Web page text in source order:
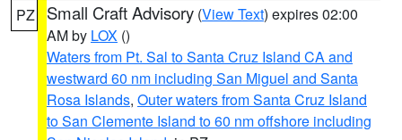
PZ Small Craft Advisory (View Text) expires 02:00
AM by LOX ()
Waters from Pt. Sal to Santa Cruz Island CA and
westward 60 nm including San Miguel and Santa
Rosa Islands, Outer waters from Santa Cruz Island
to San Clemente Island to 60 nm offshore including